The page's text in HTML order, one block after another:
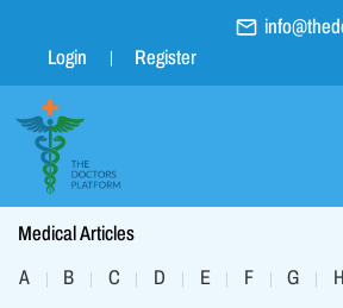
Login
Register
Medical Articles
A
| B | C | D | E | F | G | H